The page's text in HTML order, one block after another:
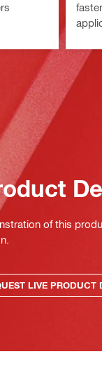
of this
LIVE PRODUCT